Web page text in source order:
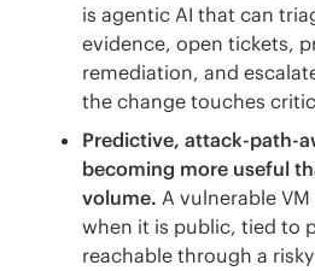
is agentic AI that can
evidence, open tickets,
remediation, and
the change touches
Predictive, attack-path-
becoming more useful
volume. A vulnerable
when it is public, tied to
reachable through a